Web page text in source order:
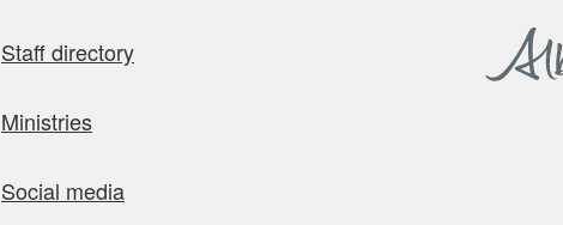
Staff directory
Ministries
Social media